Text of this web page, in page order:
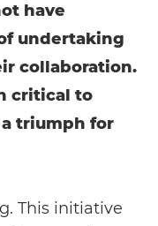
have
undertaking
collaboration.
critical to
triumph for
This initiative